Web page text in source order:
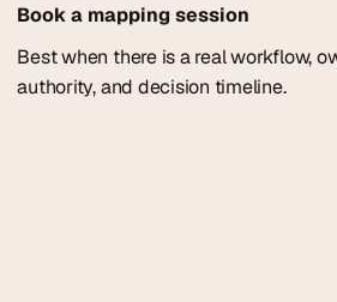
Book a mapping session
Best when there is a real workflow,
authority, and decision timeline.